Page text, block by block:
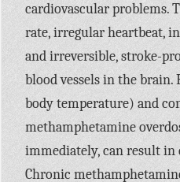
cardiovascular problems.
rate, irregular heartbeat,
and irreversible, stroke-
blood vessels in the
body temperature) and
methamphetamine
immediately, can result in
Chronic